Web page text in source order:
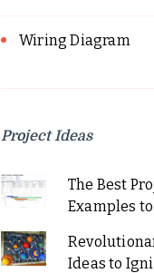
Wiring Diagram
Project Ideas
The Best
Examples
Ideas to